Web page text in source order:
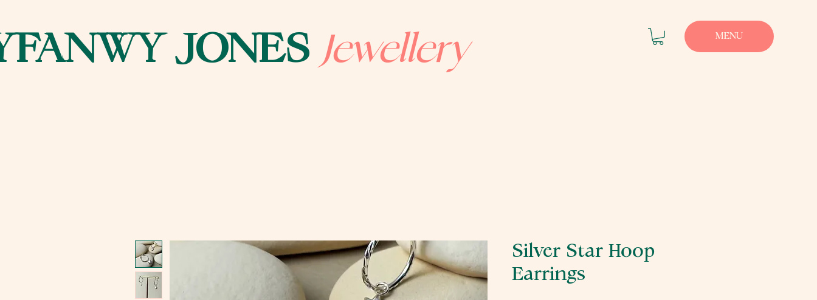
MENU
JONES Jewellery
Silver Star Hoop
Earrings